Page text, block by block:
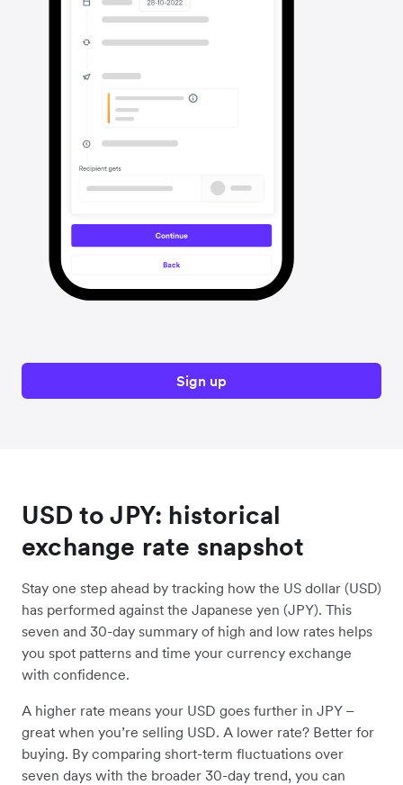
Sign up
USD to JPY: historical
exchange rate snapshot
Stay one step ahead by tracking how the US dollar (USD)
has performed against the Japanese yen (JPY). This
seven and 30-day summary of high and low rates helps
you spot patterns and time your currency exchange
with confidence.
A higher rate means your USD goes further in JPY –
great when you’re selling USD. A lower rate? Better for
buying. By comparing short-term fluctuations over
seven days with the broader 30-day trend, you can